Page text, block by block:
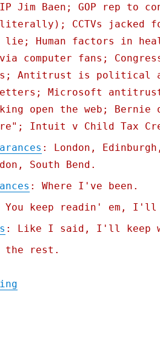
Jim Baen; GOP rep to
CCTVs jacked
Human factors in
computer fans;
Antitrust is political
Microsoft
open the web; Bernie
Intuit v Child Tax
: London,
South Bend.
: Where I've been.
You keep readin' em,
: Like I said, I'll keep
rest.
"Pluralistic: Gemini is